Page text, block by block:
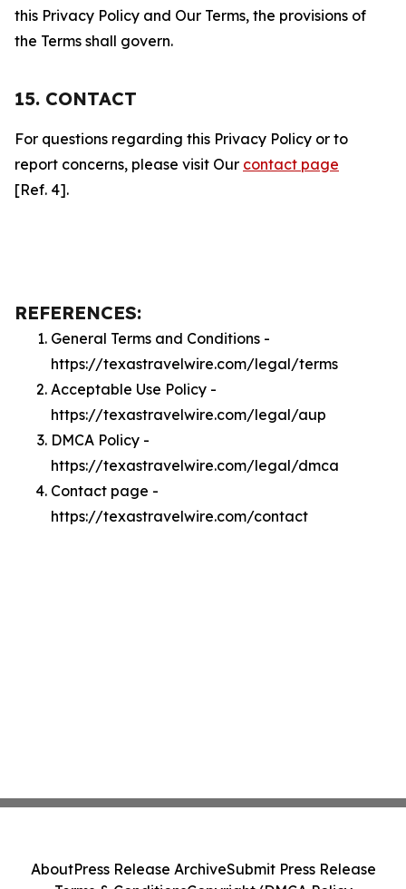
this Privacy Policy and Our Terms, the provisions of
the Terms shall govern.
15. CONTACT
For questions regarding this Privacy Policy or to
report concerns, please visit Our contact page
[Ref. 4].
REFERENCES:
General Terms and Conditions -
https://texastravelwire.com/legal/terms
Acceptable Use Policy -
https://texastravelwire.com/legal/aup
DMCA Policy -
https://texastravelwire.com/legal/dmca
Contact page -
https://texastravelwire.com/contact
AboutPress Release ArchiveSubmit Press Release